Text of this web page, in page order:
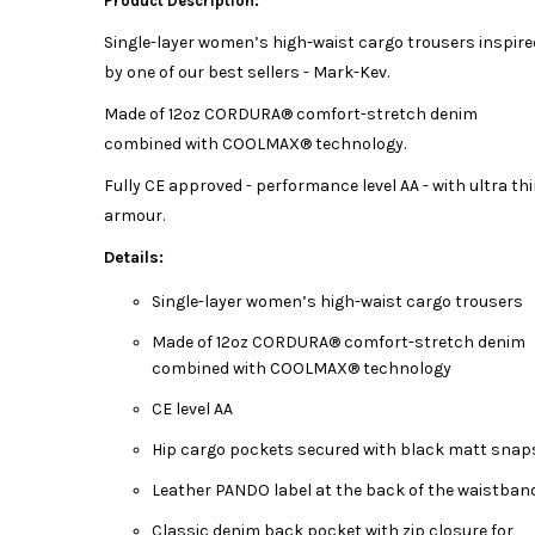
Single-layer women’s high-waist cargo trousers
by one of our best sellers - Mark-Kev.
Made of 12oz CORDURA® comfort-stretch denim
combined with COOLMAX® technology.
Fully CE approved - performance level AA - with ultra
armour.
Details:
Single-layer women’s high-waist cargo trousers
Made of 12oz CORDURA® comfort-stretch denim
combined with COOLMAX® technology
CE level AA
Hip cargo pockets secured with black matt
Leather PANDO label at the back of the